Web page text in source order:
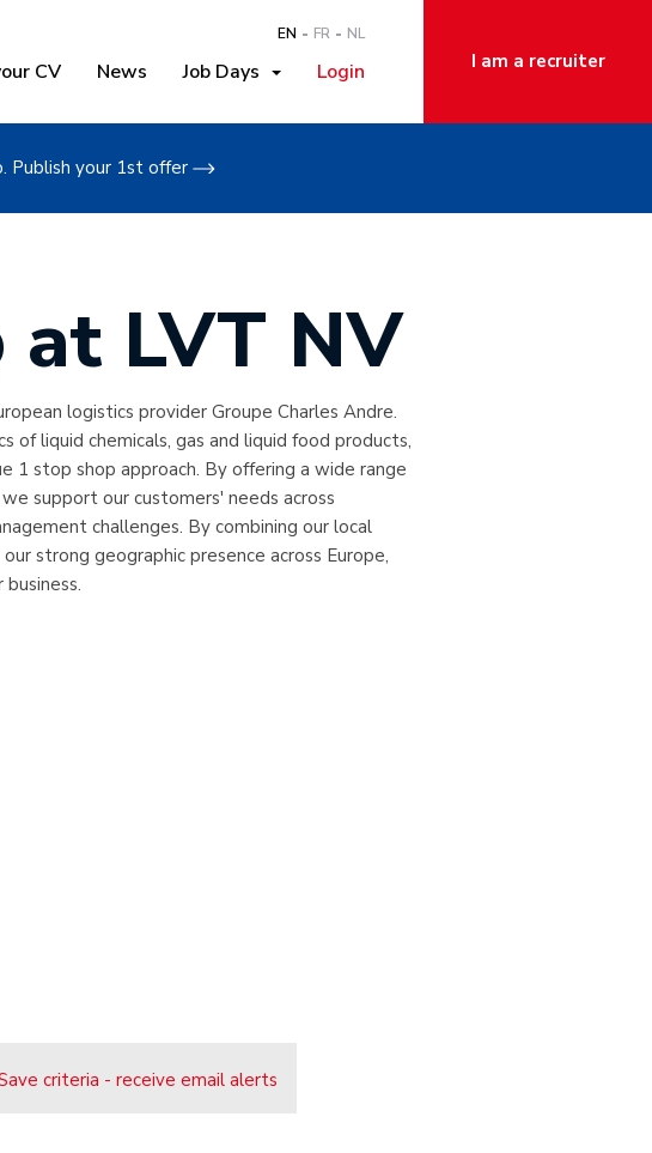
EN FR NL
CV News Job Days Login I am a recruiter
Publish your 1st offer
LVT NV
logistics provider Groupe Charles Andre.
of liquid chemicals, gas and liquid food products,
1 stop shop approach. By offering a wide range
support our customers' needs across
challenges. By combining our local
strong geographic presence across Europe,
criteria - receive email alerts